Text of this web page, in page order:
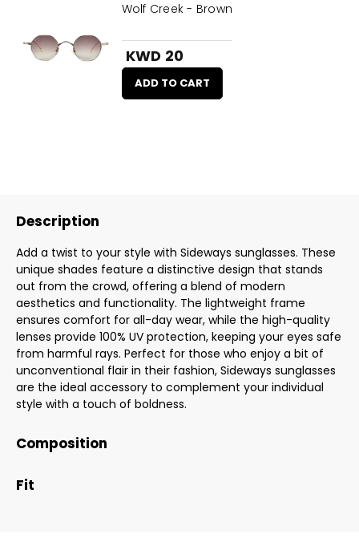
Wolf Creek - Brown
KWD 20
ADD TO CART
Description
Add a twist to your style with Sideways sunglasses. These
unique shades feature a distinctive design that stands
out from the crowd, offering a blend of modern
aesthetics and functionality. The lightweight frame
ensures comfort for all-day wear, while the high-quality
lenses provide 100% UV protection, keeping your eyes safe
from harmful rays. Perfect for those who enjoy a bit of
unconventional flair in their fashion, Sideways sunglasses
are the ideal accessory to complement your individual
style with a touch of boldness.
Composition
Fit